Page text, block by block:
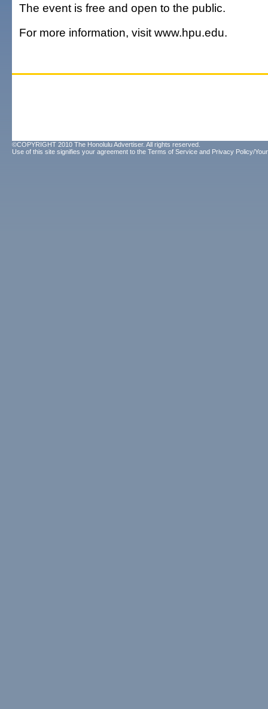
The event is free and open to the public.
For more information, visit www.hpu.edu.
©COPYRIGHT 2010 The Honolulu Advertiser. All rights reserved.
Use of this site signifies your agreement to the Terms of Service and Privacy Policy/